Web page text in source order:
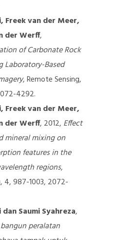
Freek van der Meer,
der Werff,
of Carbonate Rock
Laboratory-Based
, Remote Sensing,
4292.
Freek van der Meer,
der Werff, 2012, Effect
mineral mixing on
features in the
regions,
4, 987-1003, 2072-
Saumi Syahreza,
peralatan